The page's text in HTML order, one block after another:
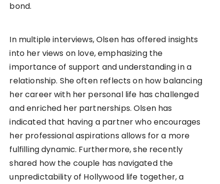
bond.
In multiple interviews, Olsen has offered insights
into her views on love, emphasizing the
importance of support and understanding in a
relationship. She often reflects on how balancing
her career with her personal life has challenged
and enriched her partnerships. Olsen has
indicated that having a partner who encourages
her professional aspirations allows for a more
fulfilling dynamic. Furthermore, she recently
shared how the couple has navigated the
unpredictability of Hollywood life together, a